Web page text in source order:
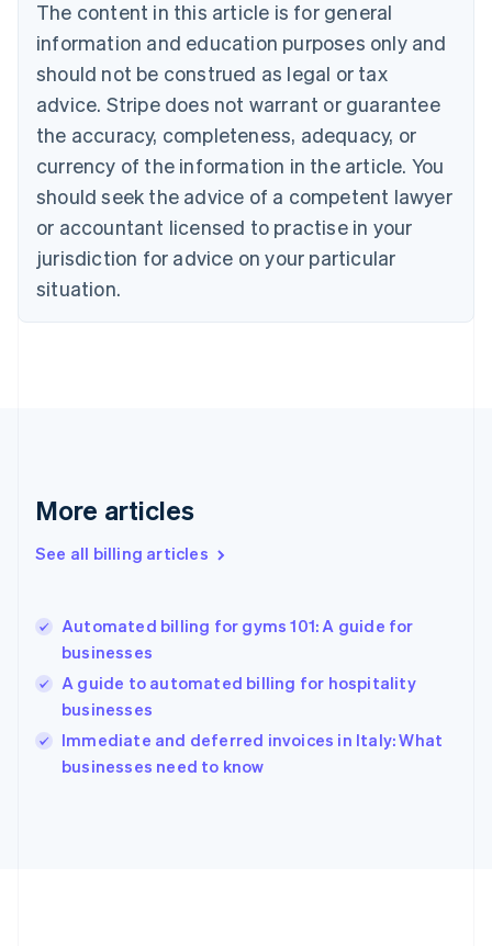
The content in this article is for general
information and education purposes only and
should not be construed as legal or tax
advice. Stripe does not warrant or guarantee
the accuracy, completeness, adequacy, or
currency of the information in the article. You
should seek the advice of a competent lawyer
or accountant licensed to practise in your
jurisdiction for advice on your particular
situation.
More articles
See all billing articles
Automated billing for gyms 101: A guide for
businesses
A guide to automated billing for hospitality
businesses
Immediate and deferred invoices in Italy: What
businesses need to know
NederlandsFrançaisDeutschEnglish
PortuguêsEnglish
Bulgaria
English
Canada
EnglishFrançais
Croatia
Cyprus
English
Czech Republic
English
Denmark
English
Gibraltar
Greece
English简体中文
Hungary
English
India
English
Ireland
English